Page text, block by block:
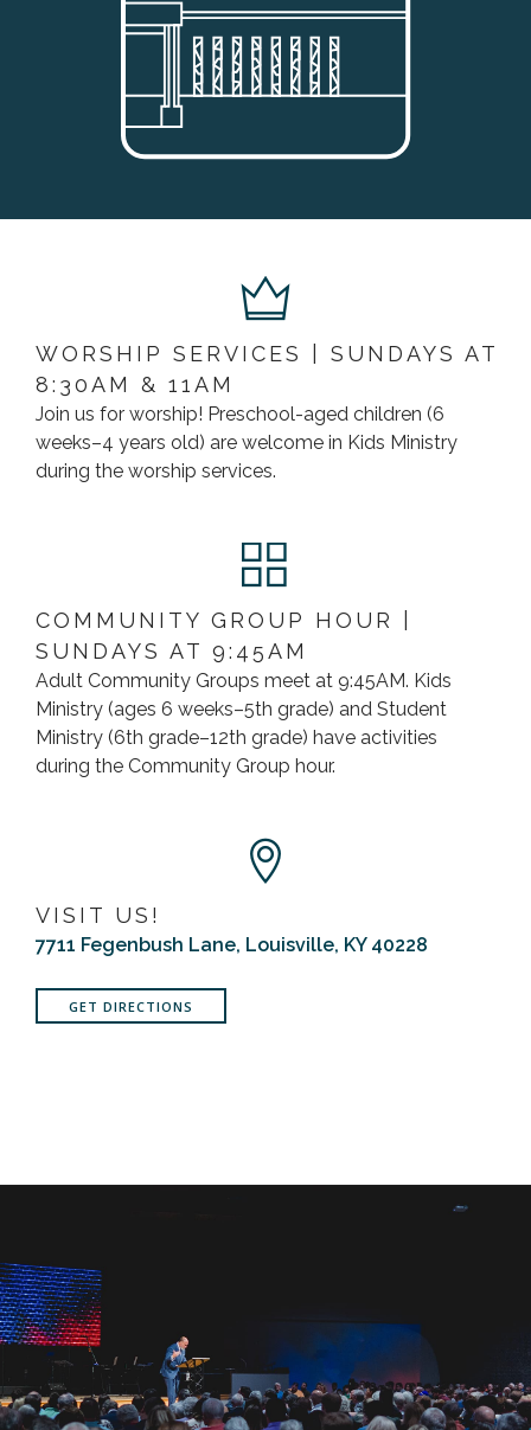
WORSHIP SERVICES | SUNDAYS AT
8:30AM & 11AM
Join us for worship! Preschool-aged children (6
weeks–4 years old) are welcome in Kids Ministry
during the worship services.
COMMUNITY GROUP HOUR |
SUNDAYS AT 9:45AM
Adult Community Groups meet at 9:45AM. Kids
Ministry (ages 6 weeks–5th grade) and Student
Ministry (6th grade–12th grade) have activities
during the Community Group hour.
VISIT US!
7711 Fegenbush Lane, Louisville, KY 40228
GET DIRECTIONS